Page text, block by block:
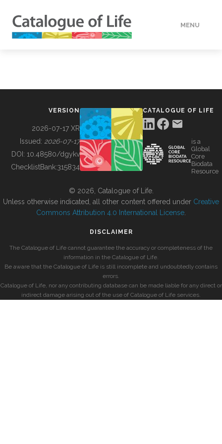
MENU
BUILDING COL
VERSION
2026-07-17 XR
Issued: 2026-07-17
DOI: 10.48580/dgykv
ChecklistBank:315834
CATALOGUE OF LIFE
is a
Global
Core
Biodata
Resource
© 2026, Catalogue of Life.
Unless otherwise indicated, all other content offered under Creative
Commons Attribution 4.0 International License
DISCLAIMER
The Catalogue of Life cannot guarantee the accuracy or completeness of the
information in the Catalogue of Life.
Be aware that the Catalogue of Life is still incomplete and undoubtedly contains
errors.
Catalogue of Life, nor any contributing database can be made liable for any direct or
indirect damage arising out of the use of Catalogue of Life services.